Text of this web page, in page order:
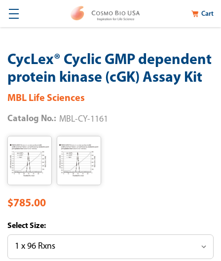
Cart
CycLex® Cyclic GMP dependent
protein kinase (cGK) Assay Kit
MBL Life Sciences
Catalog No.: MBL-CY-1161
$785.00
Size: